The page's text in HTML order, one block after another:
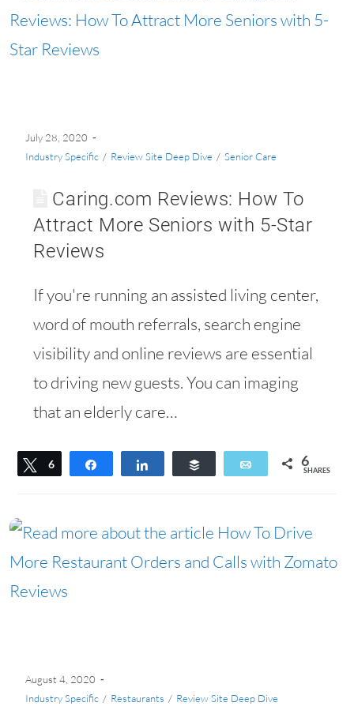
July 28, 2020
Industry Specific / Review Site Deep Dive / Senior Care
Caring.com Reviews: How To
Attract More Seniors with 5-Star
Reviews
If you're running an assisted living center,
word of mouth referrals, search engine
visibility and online reviews are essential
to driving new guests. You can imaging
that an elderly care…
Tweet
6 Buffer Email 6
SHARES
August 4, 2020
Industry Specific / Restaurants / Review Site Deep Dive